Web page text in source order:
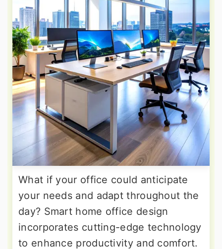
What if your office could anticipate
your needs and adapt throughout the
day? Smart home office design
incorporates cutting-edge technology
to enhance productivity and comfort.